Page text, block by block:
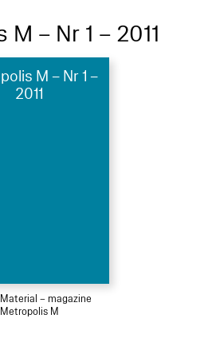
– Nr 1 – 2011
M – Nr 1 –
2011
– magazine
Metropolis M